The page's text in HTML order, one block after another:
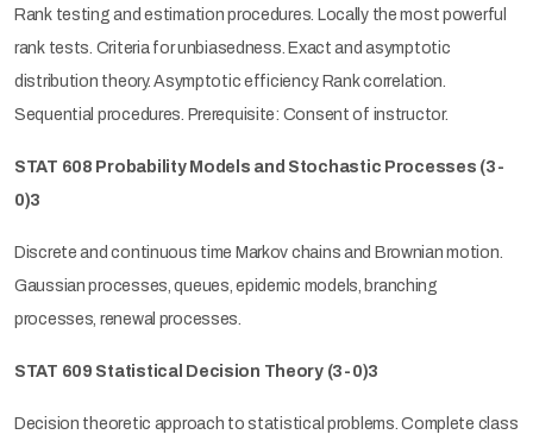
Rank testing and estimation procedures. Locally the most powerful
rank tests. Criteria for unbiasedness. Exact and asymptotic
distribution theory. Asymptotic efficiency. Rank correlation.
Sequential procedures. Prerequisite: Consent of instructor.
STAT 608 Probability Models and Stochastic Processes (3-
0)3
Discrete and continuous time Markov chains and Brownian motion.
Gaussian processes, queues, epidemic models, branching
processes, renewal processes.
STAT 609 Statistical Decision Theory (3-0)3
Decision theoretic approach to statistical problems. Complete class